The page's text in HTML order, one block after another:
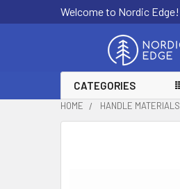
Welcome to Nordic Edge!
CATEGORIES
HOME HANDLE MATERIALS